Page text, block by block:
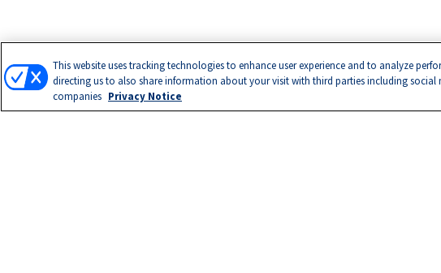
This website uses tracking technologies to enhance user experience and to analyze
directing us to also share information about your visit with third parties including social
companies Privacy Notice